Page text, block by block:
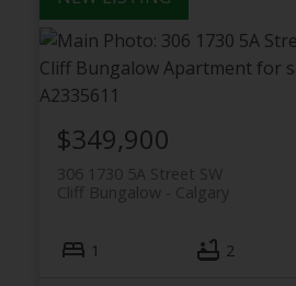
306 1730 5A Street SW
Calgary
Cliff Bungalow
$349,900
1 2